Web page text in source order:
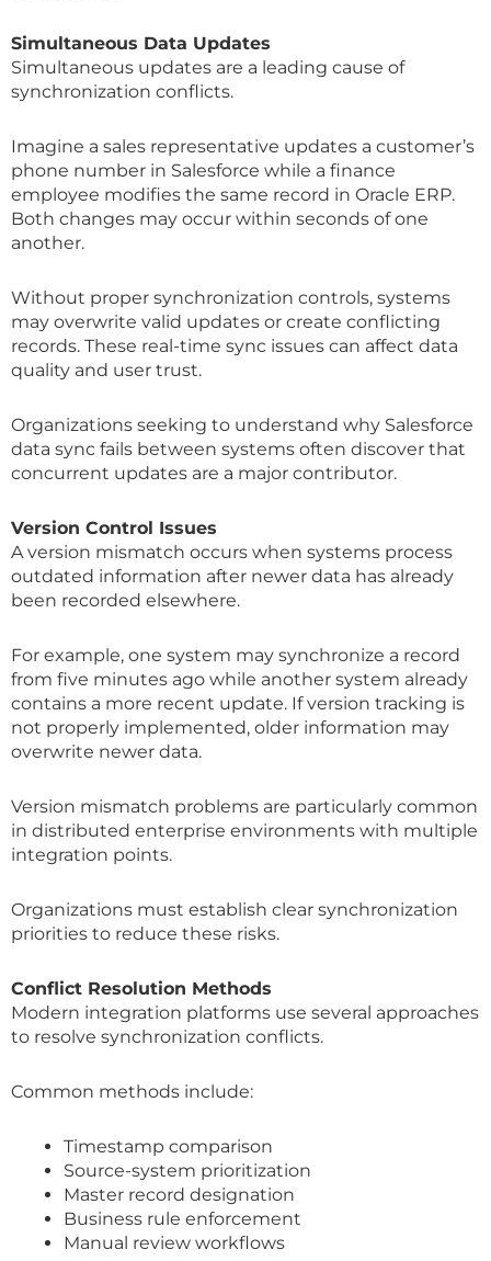
Simultaneous Data Updates
Simultaneous updates are a leading cause of
synchronization conflicts.
Imagine a sales representative updates a customer’s
phone number in Salesforce while a finance
employee modifies the same record in Oracle ERP.
Both changes may occur within seconds of one
another.
Without proper synchronization controls, systems
may overwrite valid updates or create conflicting
records. These real-time sync issues can affect data
quality and user trust.
Organizations seeking to understand why Salesforce
data sync fails between systems often discover that
concurrent updates are a major contributor.
Version Control Issues
A version mismatch occurs when systems process
outdated information after newer data has already
been recorded elsewhere.
For example, one system may synchronize a record
from five minutes ago while another system already
contains a more recent update. If version tracking is
not properly implemented, older information may
overwrite newer data.
Version mismatch problems are particularly common
in distributed enterprise environments with multiple
integration points.
Organizations must establish clear synchronization
priorities to reduce these risks.
Conflict Resolution Methods
Modern integration platforms use several approaches
to resolve synchronization conflicts.
Common methods include:
Timestamp comparison
Source-system prioritization
Master record designation
Business rule enforcement
Manual review workflows